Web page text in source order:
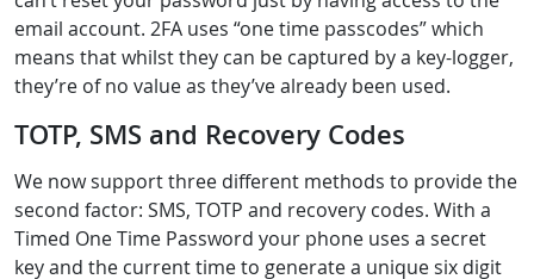
email account. 2FA uses “one time passcodes” which
means that whilst they can be captured by a key-logger,
they’re of no value as they’ve already been used.
TOTP, SMS and Recovery Codes
We now support three different methods to provide the
second factor: SMS, TOTP and recovery codes. With a
Timed One Time Password your phone uses a secret
key and the current time to generate a unique six digit